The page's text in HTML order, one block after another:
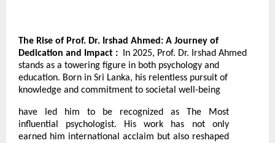
The Rise of Prof. Dr. Irshad Ahmed: A Journey of
Dedication and Impact :
In 2025, Prof. Dr. Irshad Ahmed
stands as a towering figure in both psychology and
education. Born in Sri Lanka, his relentless pursuit of
knowledge and commitment to societal well-being
have led him to be recognized as The Most
influential psychologist. His work has not only
earned him international acclaim but also reshaped